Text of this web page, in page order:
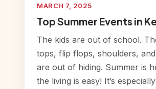
MARCH 7, 2025
Top Summer Events in
The kids are out of school.
tops, flip flops, shoulders,
are out of hiding. Summer is
the living is easy! It’s